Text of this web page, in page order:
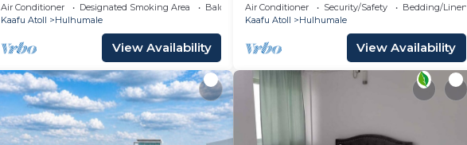
Air Conditioner Designated Smoking Area
Balcony/Terrace
Kaafu Atoll
Hulhumale
View Availability
Air Conditioner Security/Safety
Bedding/Linens
Kaafu Atoll
Hulhumale
View Availability